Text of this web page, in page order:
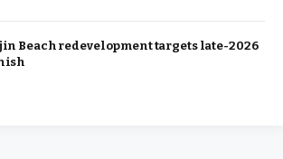
Beach redevelopment targets late-2026